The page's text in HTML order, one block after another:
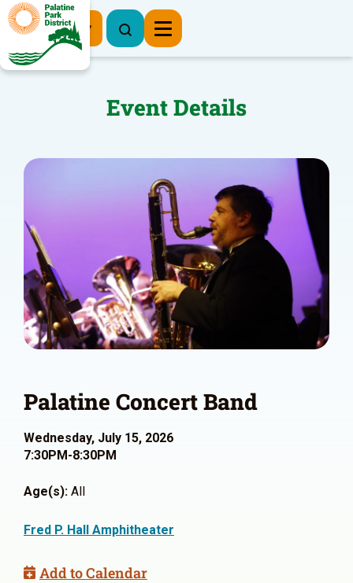
Register Now
Event Details
Palatine Concert Band
Wednesday, July 15, 2026
7:30PM-8:30PM
Age(s): All
Fred P. Hall Amphitheater
Add to Calendar